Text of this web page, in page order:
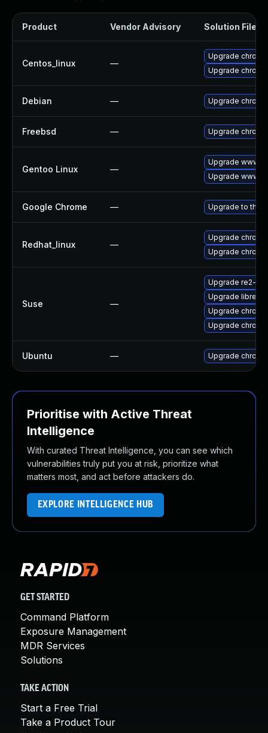
Product Vendor Advisory Solution File
Centos_linux —
Upgrade
Upgrade
Debian — Upgrade
Freebsd — Upgrade
Gentoo Linux —
Upgrade www-
Upgrade www-
Google Chrome — Upgrade to the
Redhat_linux —
Upgrade
Upgrade
Suse —
Upgrade re2-
Upgrade libre2-
Upgrade
Upgrade
Ubuntu — Upgrade
Prioritise with Active Threat
Intelligence
With curated Threat Intelligence, you can see which
vulnerabilities truly put you at risk, prioritize what
matters most, and act before attackers do.
EXPLORE INTELLIGENCE HUB
GET STARTED
Command Platform
Exposure Management
MDR Services
Solutions
TAKE ACTION
Start a Free Trial
Take a Product Tour